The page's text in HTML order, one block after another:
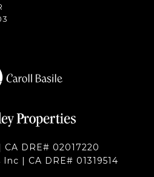
CA DRE# 0201​7220
| CA DRE# 0131​9514